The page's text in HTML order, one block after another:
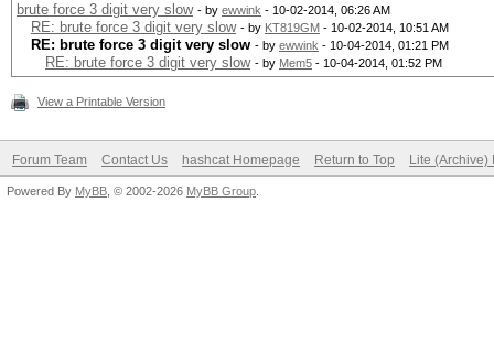
brute force 3 digit very slow - by ewwink - 10-02-2014, 06:26 AM
RE: brute force 3 digit very slow - by KT819GM - 10-02-2014, 10:51 AM
RE: brute force 3 digit very slow - by ewwink - 10-04-2014, 01:21 PM
RE: brute force 3 digit very slow - by Mem5 - 10-04-2014, 01:52 PM
View a Printable Version
Forum Team Contact Us hashcat Homepage Return to Top Lite (Archive)
Powered By MyBB , © 2002-2026 MyBB Group